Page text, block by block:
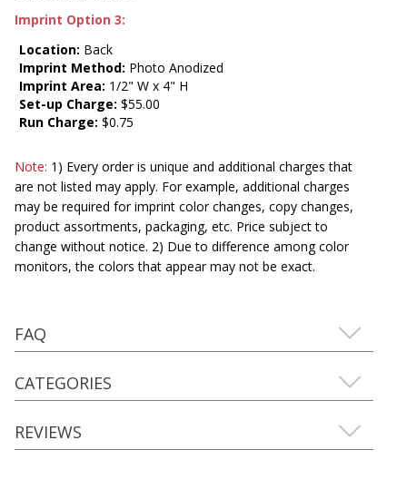
Imprint Option 3:
Location: Back
Imprint Method: Photo Anodized
Imprint Area: 1/2" W x 4" H
Set-up Charge: $55.00
Run Charge: $0.75
Note: 1) Every order is unique and additional charges that
are not listed may apply. For example, additional charges
may be required for imprint color changes, copy changes,
product assortments, packaging, etc. Price subject to
change without notice. 2) Due to difference among color
monitors, the colors that appear may not be exact.
FAQ
CATEGORIES
REVIEWS